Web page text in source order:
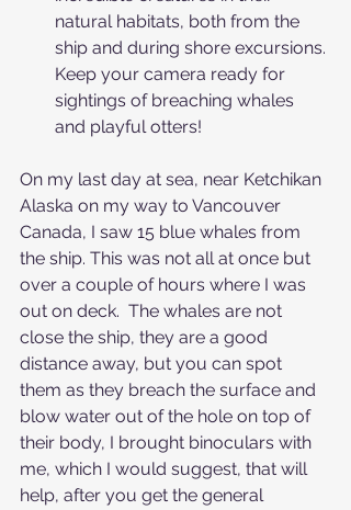
natural habitats, both from the
ship and during shore excursions.
Keep your camera ready for
sightings of breaching whales
and playful otters!
On my last day at sea, near Ketchikan
Alaska on my way to Vancouver
Canada, I saw 15 blue whales from
the ship. This was not all at once but
over a couple of hours where I was
out on deck.  The whales are not
close the ship, they are a good
distance away, but you can spot
them as they breach the surface and
blow water out of the hole on top of
their body, I brought binoculars with
me, which I would suggest, that will
help, after you get the general